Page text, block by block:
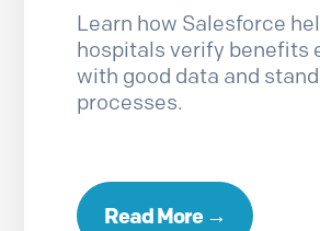
Learn how Salesforce
hospitals verify benefits
with good data and
processes.
Read More →